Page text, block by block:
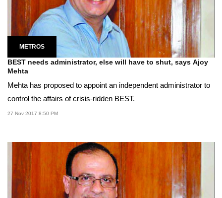
METROS
BEST needs administrator, else will have to shut, says Ajoy
Mehta
Mehta has proposed to appoint an independent administrator to
control the affairs of crisis-ridden BEST.
27 Nov 2017 8:50 PM